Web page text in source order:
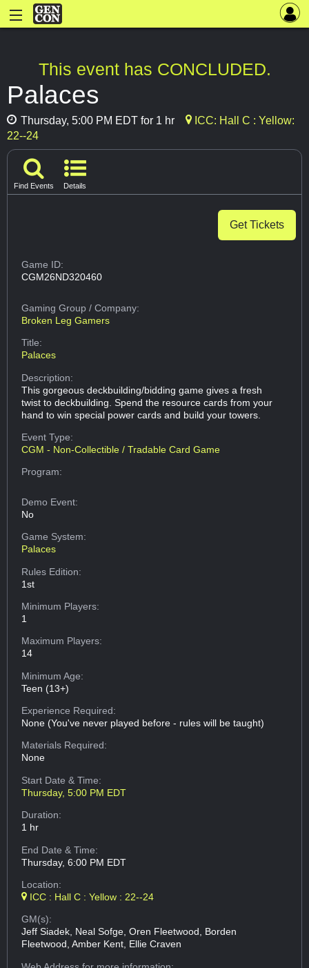
This event has CONCLUDED.
Palaces
Thursday, 5:00 PM EDT for 1 hr
ICC: Hall C : Yellow:
22--24
Find Events Details
Get Tickets
Game ID:
CGM26ND320460
Gaming Group/ Company:
Broken Leg Gamers
Title:
Palaces
Description:
This gorgeous deckbuilding/bidding game gives a fresh
twist to deckbuilding. Spend the resource cards from your
hand to win special power cards and build your towers.
Event Type:
CGM - Non-Collectible / Tradable Card Game
Program:
Demo Event:
No
Game System:
Palaces
Rules Edition:
1st
Minimum Players:
1
Maximum Players:
14
Minimum Age:
Teen (13+)
Experience Required:
None (You've never played before - rules will be taught)
Materials Required:
None
Start Date & Time:
Thursday, 5:00 PM EDT
Duration:
1 hr
End Date & Time:
Thursday, 6:00 PM EDT
Location:
ICC : Hall C : Yellow : 22--24
GM(s):
Jeff Siadek, Neal Sofge, Oren Fleetwood, Borden
Fleetwood, Amber Kent, Ellie Craven